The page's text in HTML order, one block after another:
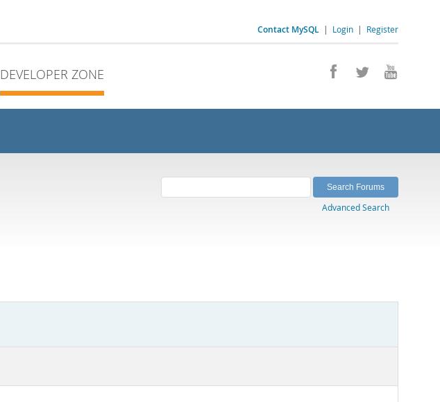
Contact MySQL | Login | Register
DEVELOPER ZONE
Advanced Search